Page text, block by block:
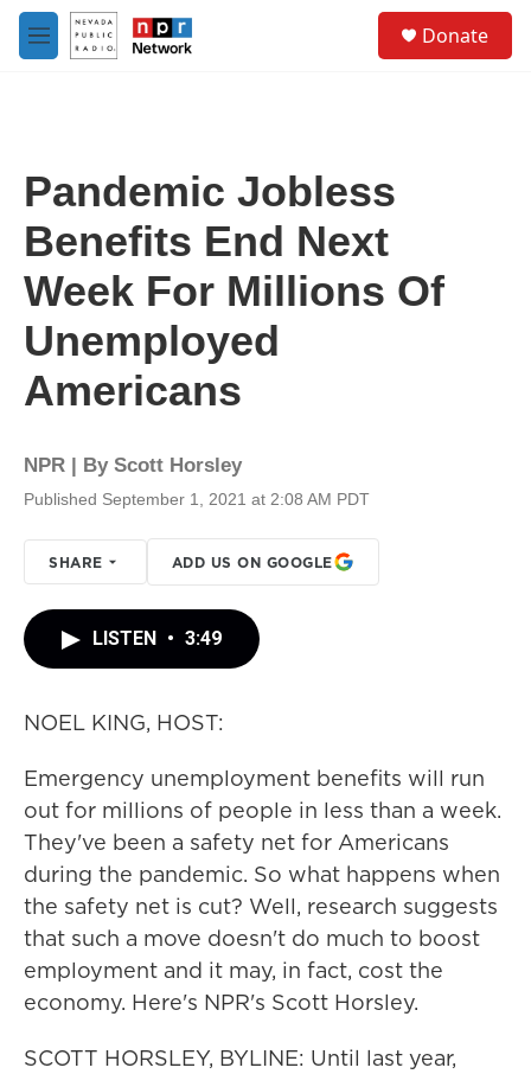
Skip to main content
M
e
Donate
Pandemic Jobless
Benefits End Next
Week For Millions Of
Unemployed
Americans
NPR | By Scott Horsley
Published September 1, 2021 at 2:08 AM PDT
SHARE ADD US ON GOOGLE
LISTEN • 3:49
NOEL KING, HOST:
Emergency unemployment benefits will run
out for millions of people in less than a week.
They've been a safety net for Americans
during the pandemic. So what happens when
the safety net is cut? Well, research suggests
that such a move doesn't do much to boost
employment and it may, in fact, cost the
economy. Here's NPR's Scott Horsley.
SCOTT HORSLEY, BYLINE: Until last year,